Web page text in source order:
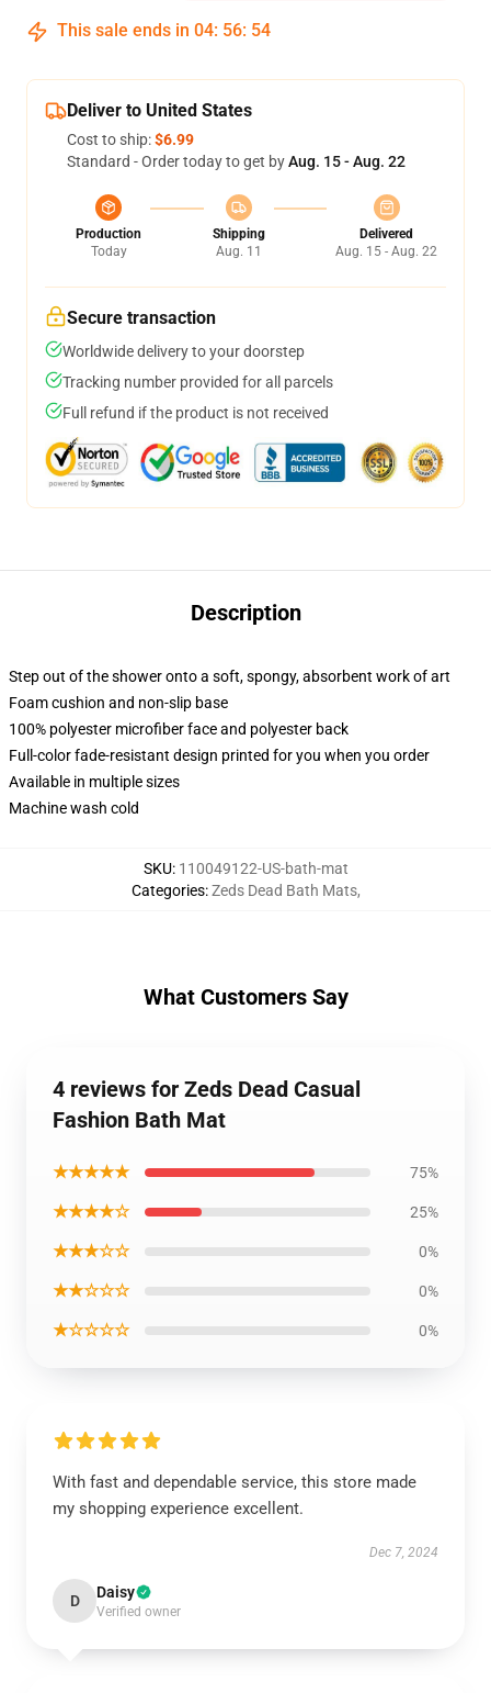
This sale ends in 04: 56: 54
Deliver to United States
Cost to ship:$6.99
Standard - Order today to get byAug. 15 - Aug. 22
Production
Today
Shipping
Aug. 11
Delivered
Aug. 15 - Aug. 22
Secure transaction
Worldwide delivery to your doorstep
Tracking number provided for all parcels
Full refund if the product is not received
Description
Step out of the shower onto a soft, spongy, absorbent work of art
Foam cushion and non-slip base
100% polyester microfiber face and polyester back
Full-color fade-resistant design printed for you when you order
Available in multiple sizes
Machine wash cold
SKU: 110049122-US-bath-mat
Categories:Zeds Dead Bath Mats,
What Customers Say
4 reviews for Zeds Dead Casual
Fashion Bath Mat
★★★★★ 75%
★★★★☆ 25%
★★★☆☆ 0%
★★☆☆☆ 0%
★☆☆☆☆ 0%
With fast and dependable service, this store made
my shopping experience excellent.
Dec 7, 2024
D Daisy
Verified owner